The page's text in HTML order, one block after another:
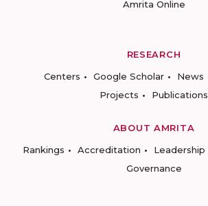
Amrita Online
RESEARCH
Centers
Google Scholar News
Projects
Publications
ABOUT AMRITA
Rankings
Accreditation Leadership
Governance